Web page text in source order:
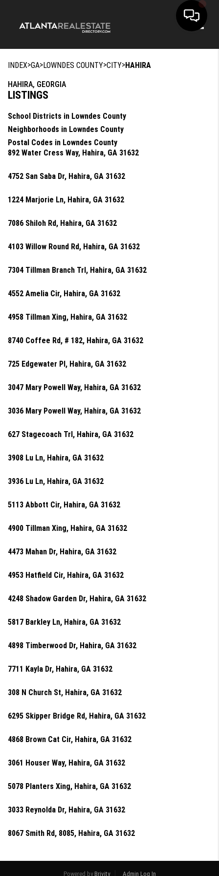
INDEX>GA>LOWNDES COUNTY>CITY>HAHIRA
HAHIRA, GEORGIA
LISTINGS
School Districts in Lowndes County
Neighborhoods in Lowndes County
Postal Codes in Lowndes County
892 Water Cress Way, Hahira, GA 31632
4752 San Saba Dr, Hahira, GA 31632
1224 Marjorie Ln, Hahira, GA 31632
7086 Shiloh Rd, Hahira, GA 31632
4103 Willow Round Rd, Hahira, GA 31632
7304 Tillman Branch Trl, Hahira, GA 31632
4552 Amelia Cir, Hahira, GA 31632
4958 Tillman Xing, Hahira, GA 31632
8740 Coffee Rd, # 182, Hahira, GA 31632
725 Edgewater Pl, Hahira, GA 31632
3047 Mary Powell Way, Hahira, GA 31632
3036 Mary Powell Way, Hahira, GA 31632
627 Stagecoach Trl, Hahira, GA 31632
3908 Lu Ln, Hahira, GA 31632
3936 Lu Ln, Hahira, GA 31632
5113 Abbott Cir, Hahira, GA 31632
4900 Tillman Xing, Hahira, GA 31632
4473 Mahan Dr, Hahira, GA 31632
4953 Hatfield Cir, Hahira, GA 31632
4248 Shadow Garden Dr, Hahira, GA 31632
5817 Barkley Ln, Hahira, GA 31632
4898 Timberwood Dr, Hahira, GA 31632
7711 Kayla Dr, Hahira, GA 31632
308 N Church St, Hahira, GA 31632
6295 Skipper Bridge Rd, Hahira, GA 31632
4868 Brown Cat Cir, Hahira, GA 31632
3061 Houser Way, Hahira, GA 31632
5078 Planters Xing, Hahira, GA 31632
3033 Reynolda Dr, Hahira, GA 31632
8067 Smith Rd, 8085, Hahira, GA 31632
Powered by Brivity Admin Log In